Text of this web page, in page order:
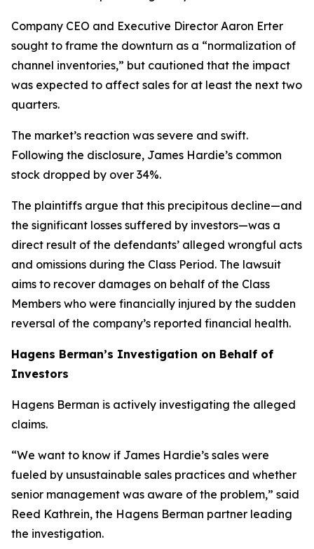
Company CEO and Executive Director Aaron Erter
sought to frame the downturn as a “normalization of
channel inventories,” but cautioned that the impact
was expected to affect sales for at least the next two
quarters.
The market’s reaction was severe and swift.
Following the disclosure, James Hardie’s common
stock dropped by over 34%.
The plaintiffs argue that this precipitous decline—and
the significant losses suffered by investors—was a
direct result of the defendants’ alleged wrongful acts
and omissions during the Class Period. The lawsuit
aims to recover damages on behalf of the Class
Members who were financially injured by the sudden
reversal of the company’s reported financial health.
Hagens Berman’s Investigation on Behalf of
Investors
Hagens Berman is actively investigating the alleged
claims.
“We want to know if James Hardie’s sales were
fueled by unsustainable sales practices and whether
senior management was aware of the problem,” said
Reed Kathrein, the Hagens Berman partner leading
the investigation.